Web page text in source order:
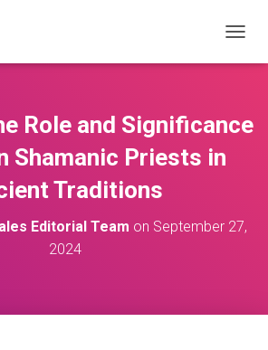
O
E
A
Role and Significance
Shamanic Priests in
Traditions
Editorial Team on September 27,
2024